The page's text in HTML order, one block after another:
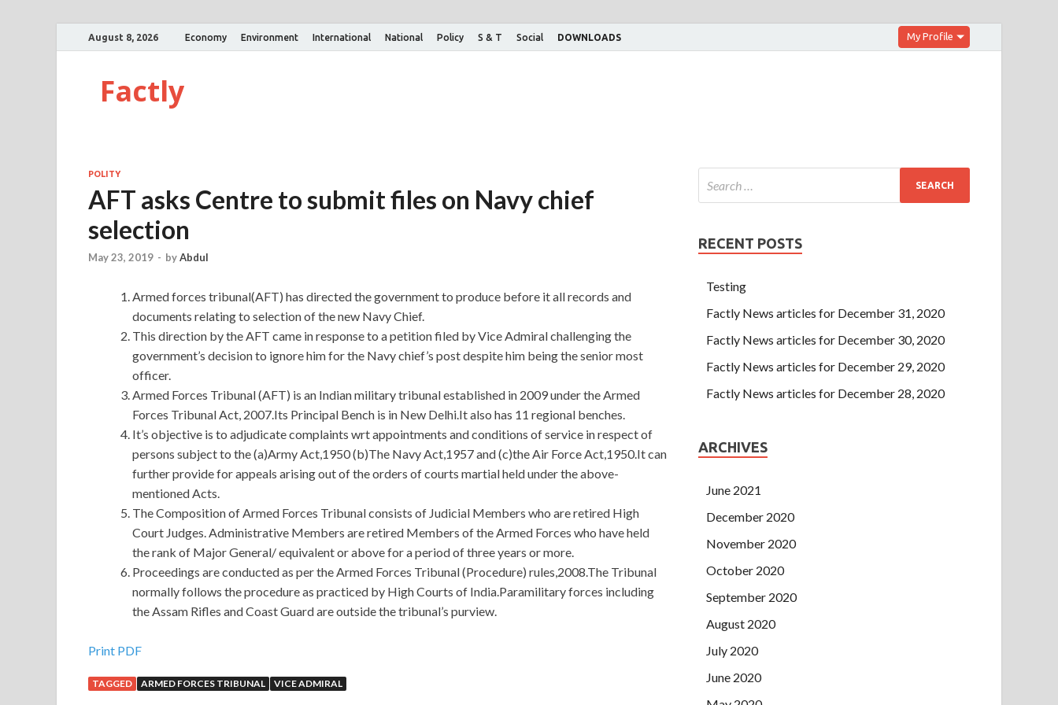
August 8, 2026 Economy Environment International National Policy S & T Social DOWNLOADS My Profile
Factly
POLITY
AFT asks Centre to submit files on Navy chief
selection
May 23, 2019 - byAbdul
Armed forces tribunal(AFT) has directed the government to produce before it all records and
documents relating to selection of the new Navy Chief.
This direction by the AFT came in response to a petition filed by Vice Admiral challenging the
government’s decision to ignore him for the Navy chief’s post despite him being the senior most
officer.
Armed Forces Tribunal (AFT) is an Indian military tribunal established in 2009 under the Armed
Forces Tribunal Act, 2007.Its Principal Bench is in New Delhi.It also has 11 regional benches.
It’s objective is to adjudicate complaints wrt appointments and conditions of service in respect of
persons subject to the (a)Army Act,1950 (b)The Navy Act,1957 and (c)the Air Force Act,1950.It can
further provide for appeals arising out of the orders of courts martial held under the above-
mentioned Acts.
The Composition of Armed Forces Tribunal consists of Judicial Members who are retired High
Court Judges. Administrative Members are retired Members of the Armed Forces who have held
the rank of Major General/ equivalent or above for a period of three years or more.
Proceedings are conducted as per the Armed Forces Tribunal (Procedure) rules,2008.The Tribunal
normally follows the procedure as practiced by High Courts of India.Paramilitary forces including
the Assam Rifles and Coast Guard are outside the tribunal’s purview.
First-hand Guidance Software GD0-100 Certification Material
At the moment, Ye Green is looking forward to the reappearance of her younger brother. Hello, who are you
Print PDF
TAGGED ARMED FORCES TRIBUNAL VICE ADMIRAL
RECENT POSTS
Testing
Factly News articles for December 31, 2020
Factly News articles for December 30, 2020
Factly News articles for December 29, 2020
Factly News articles for December 28, 2020
ARCHIVES
June 2021
December 2020
November 2020
October 2020
September 2020
August 2020
July 2020
June 2020